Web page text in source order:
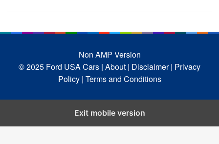
Non AMP Version
© 2025 Ford USA Cars | About | Disclaimer | Privacy
Policy | Terms and Conditions
Exit mobile version